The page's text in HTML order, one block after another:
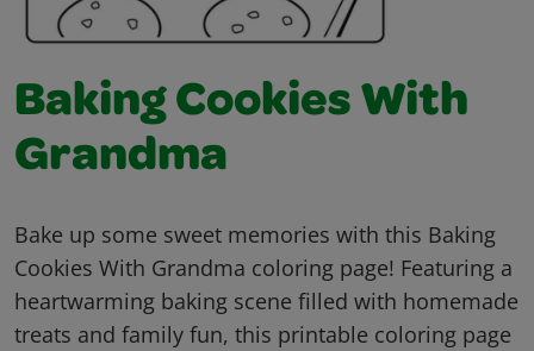
Baking Cookies With
Grandma
Bake up some sweet memories with this Baking
Cookies With Grandma coloring page! Featuring a
heartwarming baking scene filled with homemade
treats and family fun, this printable coloring page